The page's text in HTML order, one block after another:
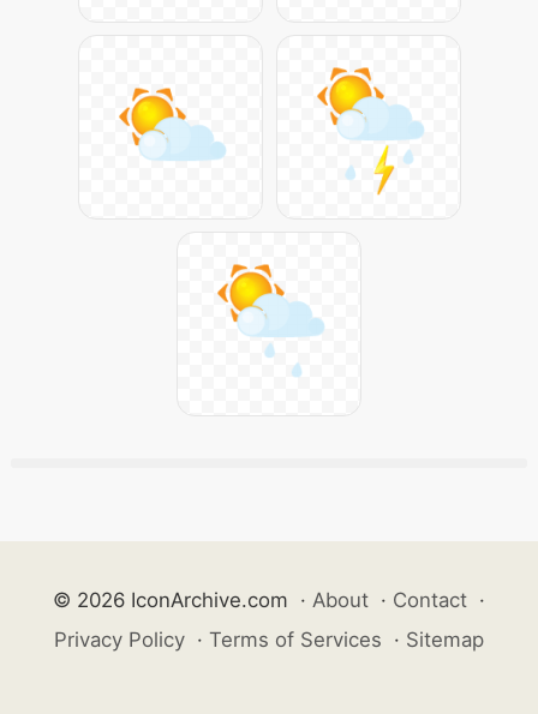
© 2026 IconArchive.com · About · Contact ·
Privacy Policy · Terms of Services · Sitemap